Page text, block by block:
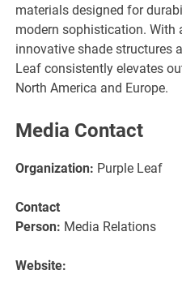
materials designed for
modern sophistication. With
innovative shade structures
Leaf consistently elevates
North America and Europe.
Media Contact
Organization: Purple Leaf
Contact
Person: Media Relations
Website: